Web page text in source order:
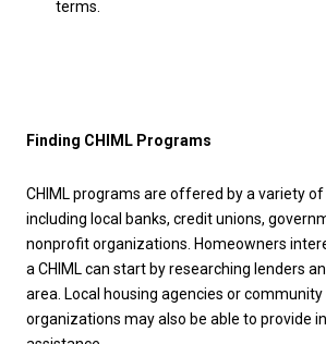
terms.
Finding CHIML Programs
CHIML programs are offered by a variety
including local banks, credit unions,
nonprofit organizations. Homeowners
a CHIML can start by researching lenders
area. Local housing agencies or
organizations may also be able to provide